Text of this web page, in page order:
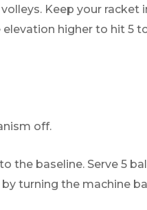
Keep your
higher to hit 5
off.
the baseline. Serve 5
by turning the machine